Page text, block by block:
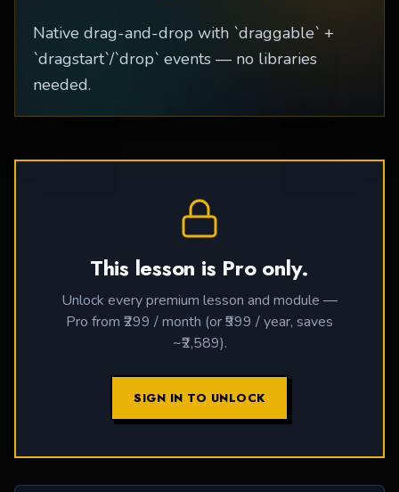
Native drag-and-drop with `draggable` +
`dragstart`/`drop` events — no libraries
needed.
This lesson is Pro only.
Unlock every premium lesson and module —
Pro from ₹299 / month (or ₹999 / year, saves
~₹2,589).
SIGN IN TO UNLOCK